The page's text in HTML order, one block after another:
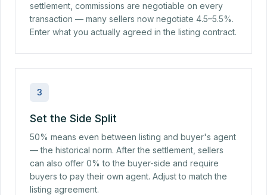
settlement, commissions are negotiable on every
transaction — many sellers now negotiate 4.5–5.5%.
Enter what you actually agreed in the listing contract.
3
Set the Side Split
50% means even between listing and buyer's agent
— the historical norm. After the settlement, sellers
can also offer 0% to the buyer-side and require
buyers to pay their own agent. Adjust to match the
listing agreement.